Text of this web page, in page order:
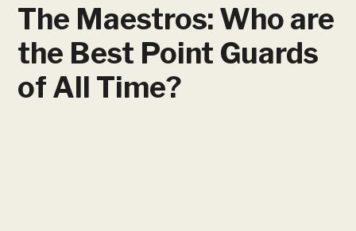
The Maestros: Who are
the Best Point Guards
of All Time?